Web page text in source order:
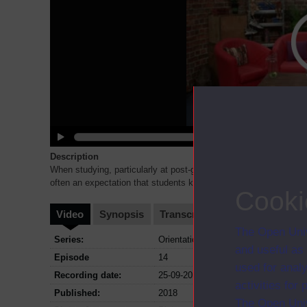
The Open
and useful
used for
activities for
The Open
Description
When studying, particularly at post-graduate level, students are
often an expectation that students know what t
Video Synopsis Transcript
Series:
Orientation - School of Education,
Episode
14
Recording date:
25-09-2018
Published:
2018